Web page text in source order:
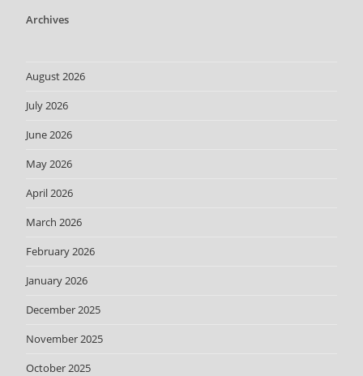
Archives
August 2026
July 2026
June 2026
May 2026
April 2026
March 2026
February 2026
January 2026
December 2025
November 2025
October 2025